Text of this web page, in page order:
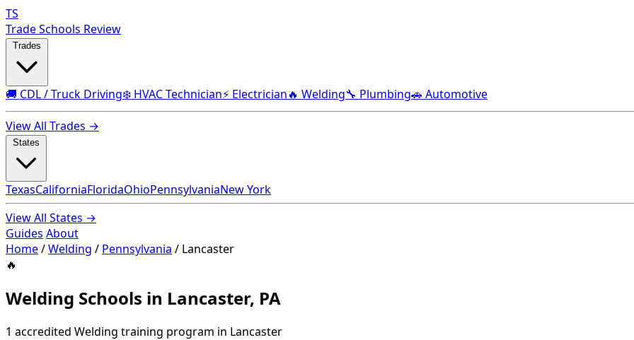
TS
Trade Schools Review
🚚 CDL / Truck Driving❄️ HVAC Technician⚡ Electrician🔥 Welding🔧 Plumbing🚗 Automotive
View All Trades →
TexasCaliforniaFloridaOhioPennsylvaniaNew York
View All States →
Guides About
Home/Welding / Pennsylvania / Lancaster
🔥
Welding Schools in Lancaster, PA
1 accredited Welding training program in Lancaster